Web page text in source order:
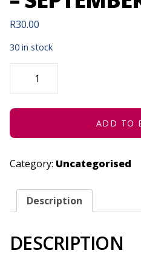
R30.00
30 in stock
EARTH
OBSERVATION
USING
TO
ON
-
SEPTEMBER
QUANTITY
ADD TO
Category: Uncategorised
Description
DESCRIPTION